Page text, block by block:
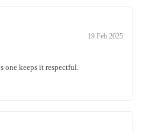
19 Feb 2025
one keeps it respectful.